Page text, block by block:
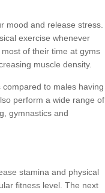
mood and release stress.
exercise whenever
of their time at gyms
muscle density.
to males having
perform a wide range of
gymnastics and
stamina and physical
fitness level. The next